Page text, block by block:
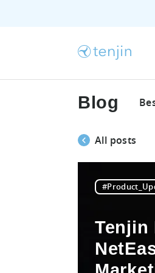
Blog
All posts
Tenjin